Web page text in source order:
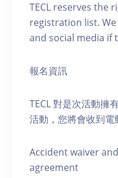
TECL reserves the
registration list.
and social media if
報名資訊
TECL 對是次活動擁
活動，您將會收到電
Accident waiver
agreement